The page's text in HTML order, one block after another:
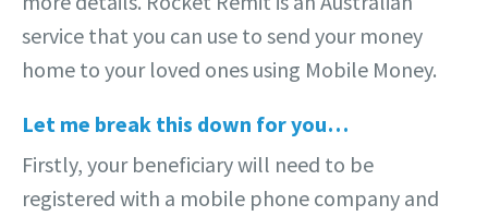
service that you can use to send your money
home to your loved ones using Mobile Money.
Let me break this down for you…
Firstly, your beneficiary will need to be
registered with a mobile phone company and